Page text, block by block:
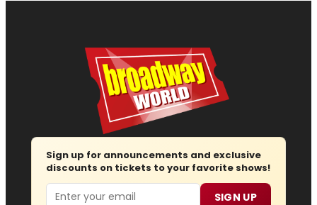
Sign up for announcements and exclusive
discounts on tickets to your favorite shows!
Email SIGN UP